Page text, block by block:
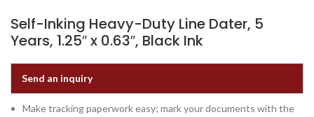
Self-Inking Heavy-Duty Line Dater, 5
Years, 1.25″ x 0.63″, Black Ink
Send an inquiry
Make tracking paperwork easy; mark your documents with the